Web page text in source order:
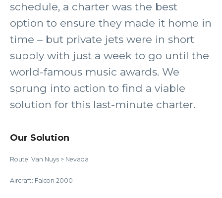
schedule, a charter was the best
option to ensure they made it home in
time – but private jets were in short
supply with just a week to go until the
world-famous music awards. We
sprung into action to find a viable
solution for this last-minute charter.
Our Solution
Route: Van Nuys > Nevada
Aircraft: Falcon 2000